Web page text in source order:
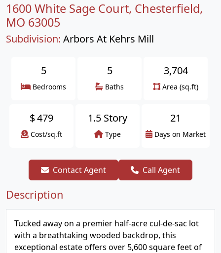
1600 White Sage Court, Chesterfield,
MO 63005
Subdivision: Arbors At Kehrs Mill
5
Bedrooms
5
Baths
3,704
Area (sq.ft)
$479
Cost/sq.ft
1.5 Story
Type
21
Days on Market
Contact Agent Call Agent
Description
Tucked away on a premier half-acre cul-de-sac lot
with a breathtaking wooded backdrop, this
exceptional estate offers over 5,600 square feet of